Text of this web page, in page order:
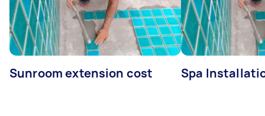
Sunroom extension cost Spa